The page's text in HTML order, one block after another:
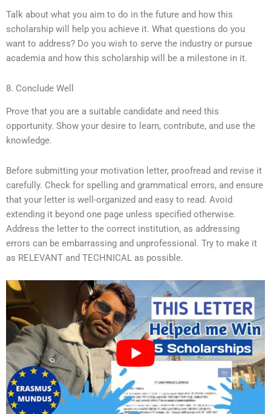
Talk about what you aim to do in the future and how this
scholarship will help you achieve it. What questions do you
want to address? Do you wish to serve the industry or pursue
academia and how this scholarship will be a milestone in it.
8. Conclude Well
Prove that you are a suitable candidate and need this
opportunity. Show your desire to learn, contribute, and use the
knowledge.
Before submitting your motivation letter, proofread and revise it
carefully. Check for spelling and grammatical errors, and ensure
that your letter is well-organized and easy to read. Avoid
extending it beyond one page unless specified otherwise.
Address the letter to the correct institution, as addressing
errors can be embarrassing and unprofessional. Try to make it
as RELEVANT and TECHNICAL as possible.